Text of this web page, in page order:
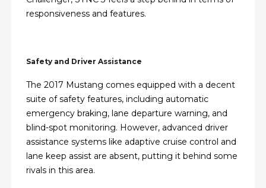
responsiveness and features.
Safety and Driver Assistance
The 2017 Mustang comes equipped with a decent
suite of safety features, including automatic
emergency braking, lane departure warning, and
blind-spot monitoring. However, advanced driver
assistance systems like adaptive cruise control and
lane keep assist are absent, putting it behind some
rivals in this area.